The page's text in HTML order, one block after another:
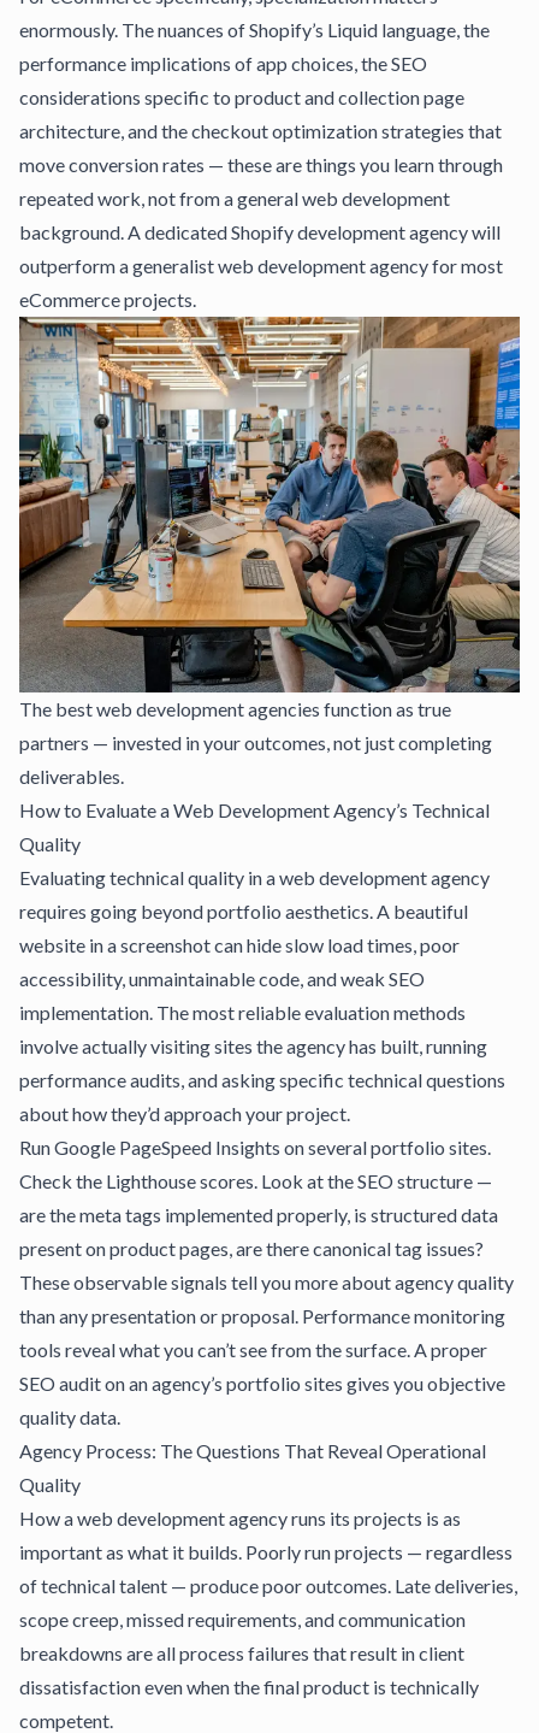
enormously. The nuances of Shopify’s Liquid language, the
performance implications of app choices, the SEO
considerations specific to product and collection page
architecture, and the checkout optimization strategies that
move conversion rates — these are things you learn through
repeated work, not from a general web development
background.A dedicated Shopify development agencywill
outperform a generalist web development agency for most
eCommerce projects.
The best web development agencies function as true
partners — invested in your outcomes, not just completing
deliverables.
How to Evaluate a Web Development Agency’s Technical
Quality
Evaluating technical quality in a web development agency
requires going beyond portfolio aesthetics. A beautiful
website in a screenshot can hide slow load times, poor
accessibility, unmaintainable code, and weak SEO
implementation. The most reliable evaluation methods
involve actually visiting sites the agency has built, running
performance audits, and asking specific technical questions
about how they’d approach your project.
Run Google PageSpeed Insights on several portfolio sites.
Check the Lighthouse scores. Look at the SEO structure —
are the meta tags implemented properly, is structured data
present on product pages, are there canonical tag issues?
These observable signals tell you more about agency quality
than any presentation or proposal. Performance monitoring
tools reveal what you can’t see from the surface. Aproper
SEO auditon an agency’s portfolio sites gives you objective
quality data.
Agency Process: The Questions That Reveal Operational
Quality
How a web development agency runs its projects is as
important as what it builds. Poorly run projects — regardless
of technical talent — produce poor outcomes. Late deliveries,
scope creep, missed requirements, and communication
breakdowns are all process failures that result in client
dissatisfaction even when the final product is technically
competent.